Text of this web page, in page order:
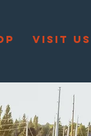
VISIT US